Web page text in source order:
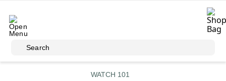
Search
WATCH 101